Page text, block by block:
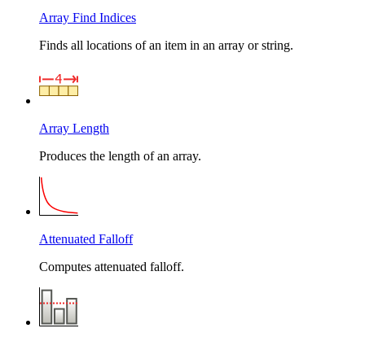
Array Find Indices
Finds all locations of an item in an array or string.
Array Length
Produces the length of an array.
Attenuated Falloff
Computes attenuated falloff.